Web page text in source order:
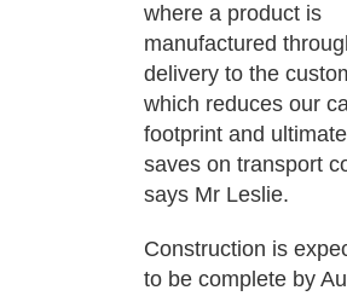
where a product is
manufactured
delivery to the
which reduces our
footprint and
saves on transport
says Mr Leslie.
Construction is
to be complete by